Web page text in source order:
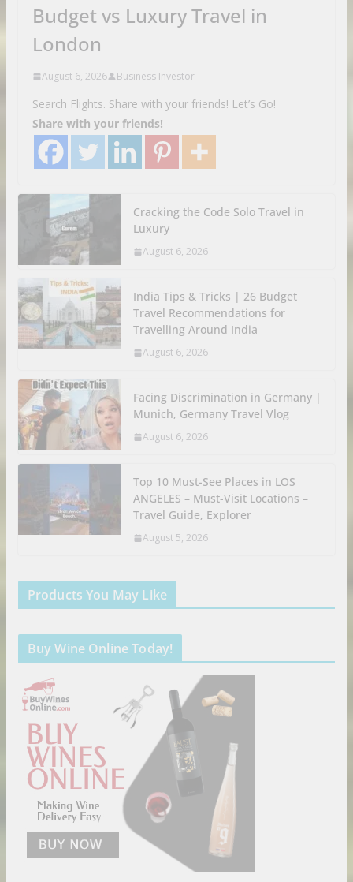
Budget vs Luxury Travel in
London
August 6, 2026 Business Investor
Search Flights. Share with your friends! Let’s Go!
Share with your friends!
Cracking the Code Solo Travel in
Luxury
August 6, 2026
India Tips & Tricks | 26 Budget
Travel Recommendations for
Travelling Around India
August 6, 2026
Facing Discrimination in Germany |
Munich, Germany Travel Vlog
August 6, 2026
Top 10 Must-See Places in LOS
ANGELES – Must-Visit Locations –
Travel Guide, Explorer
August 5, 2026
Products You May Like
Buy Wine Online Today!